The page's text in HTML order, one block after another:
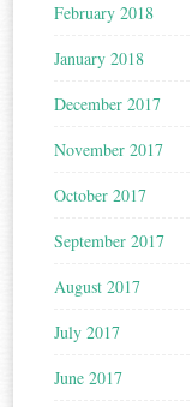
February 2018
January 2018
December 2017
November 2017
October 2017
September 2017
August 2017
July 2017
June 2017